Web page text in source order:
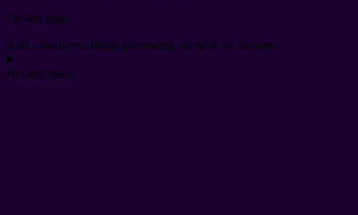
On this page:
Add a header to begin generating the table of contents
Related links: